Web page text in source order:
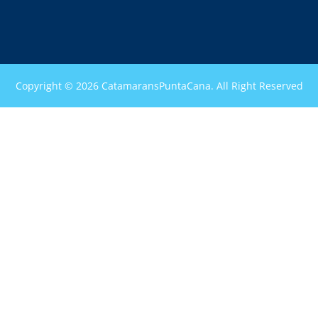
Copyright © 2026 CatamaransPuntaCana. All Right Reserved